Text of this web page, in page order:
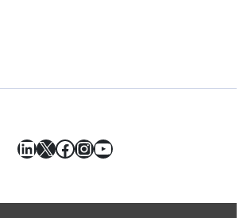
LinkedIn
X Facebook
Instagram
YouTube